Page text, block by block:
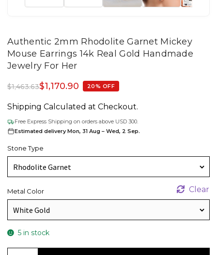
Authentic 2mm Rhodolite Garnet Mickey
Mouse Earrings 14k Real Gold Handmade
Jewelry For Her
$1,463.63$1,170.90 20% OFF
Shipping Calculated at Checkout.
Free Express Shipping on orders above USD 300.
Estimated delivery Mon, 31 Aug – Wed, 2 Sep.
Stone Type
Metal Color Clear
5 in stock